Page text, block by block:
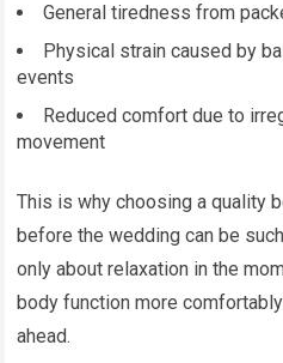
General tiredness from
Physical strain caused by
events
Reduced comfort due to
movement
This is why choosing a quality
before the wedding can be
only about relaxation in the
body function more
ahead.